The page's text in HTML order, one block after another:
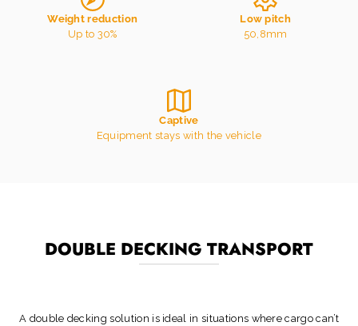
Weight reduction
Up to 30%
Low pitch
50,8mm
Captive
Equipment stays with the vehicle
DOUBLE DECKING TRANSPORT
A double decking solution is ideal in situations where cargo can’t